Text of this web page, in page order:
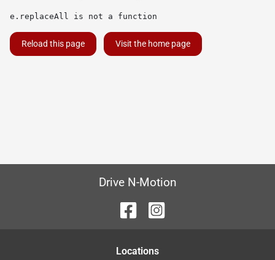
e.replaceAll is not a function
Reload this page Visit the home page
Drive N-Motion
Locations